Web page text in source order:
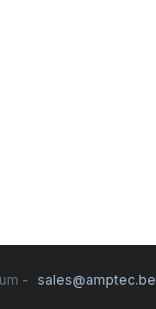
- sales@amptec.be